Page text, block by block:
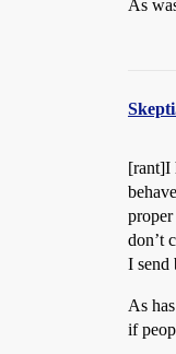
As
[rant]I
don’t
I send
As
if